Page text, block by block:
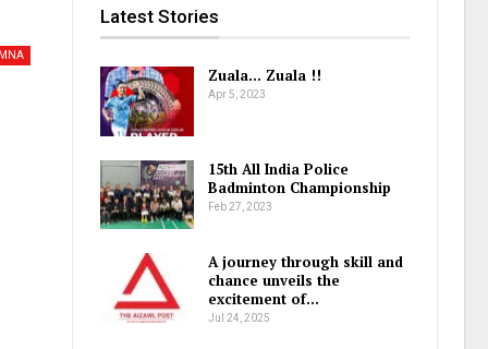
Latest Stories
Zuala… Zuala !!
Apr 5, 2023
15th All India Police
Badminton Championship
Feb 27, 2023
A journey through skill and
chance unveils the
excitement of…
Jul 24, 2025